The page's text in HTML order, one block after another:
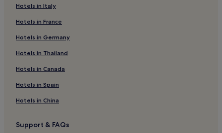
Winery Hotels in Barberino Tavarnelle
Barberino Tavarnelle Hotels
Hotels near Antinori nel Chianti Classico
Hotels near Monteriggioni Badesse Station
Hotels near Casa Sola - Chianti Winery
Hotels with a Pool in Monteriggioni
Hotels with Free Breakfast in Monteriggioni
Lucignano Hotels
Hotels in Italy
Hotels in France
Hotels in Germany
Hotels in Thailand
Hotels in Canada
Hotels in Spain
Hotels in China
Support & FAQs